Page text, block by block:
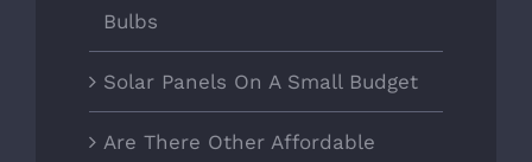
Bulbs
Solar Panels On A Small Budget
Are There Other Affordable